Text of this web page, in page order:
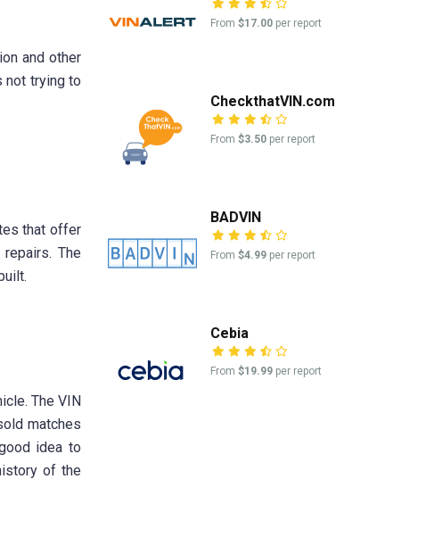
and other
not trying to
that offer
The
The VIN
matches
idea to
of the
From $17.00 per report
CheckthatVIN.com
From $3.50 per report
BADVIN
From $4.99 per report
Cebia
From $19.99 per report